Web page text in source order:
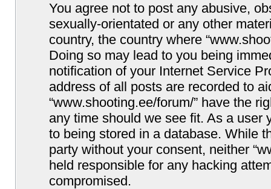
You agree not to post any abusive,
sexually-orientated or any other
country, the country where
Doing so may lead to you being
notification of your Internet Service
address of all posts are recorded to
“www.shooting.ee/forum/” have the
any time should we see fit. As a user
to being stored in a database. While
party without your consent, neither
held responsible for any hacking
compromised.